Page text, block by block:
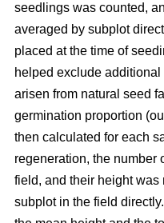
seedlings was counted,
averaged by subplot
placed at the time of
helped exclude
arisen from natural seed
germination proportion
then calculated for each
regeneration, the number
field, and their height
subplot in the field